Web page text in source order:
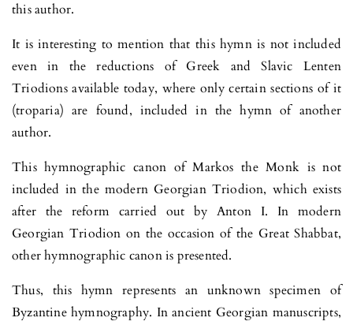
this author.
It is interesting to mention that this hymn is not included
even in the reductions of Greek and Slavic Lenten
Triodions available today, where only certain sections of it
(troparia) are found, included in the hymn of another
author.
This hymnographic canon of Markos the Monk is not
included in the modern Georgian Triodion, which exists
after the reform carried out by Anton I. In modern
Georgian Triodion on the occasion of the Great Shabbat,
other hymnographic canon is presented.
Thus, this hymn represents an unknown specimen of
Byzantine hymnography. In ancient Georgian manuscripts,